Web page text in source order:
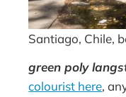
Santiago, Chile,
green poly
colourist here,